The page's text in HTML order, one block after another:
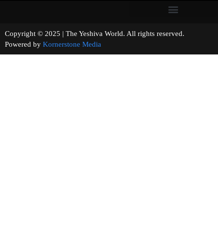
Copyright © 2025 | The Yeshiva World. All rights reserved.
Powered by Kornerstone Media